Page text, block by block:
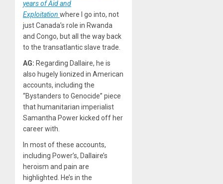
years of Aid and
Exploitation where I go into, not
just Canada’s role in Rwanda
and Congo, but all the way back
to the transatlantic slave trade.
AG: Regarding Dallaire, he is
also hugely lionized in American
accounts, including the
“Bystanders to Genocide” piece
that humanitarian imperialist
Samantha Power kicked off her
career with.
In most of these accounts,
including Power’s, Dallaire’s
heroism and pain are
highlighted. He’s in the